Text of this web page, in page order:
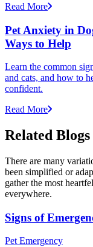
Read More
Pet Anxiety in
Ways to Help
Learn the common
and cats, and how to
confident.
Read More
Related Blogs
There are many
been simplified or
gather the most
everywhere.
Signs of
Pet Emergency